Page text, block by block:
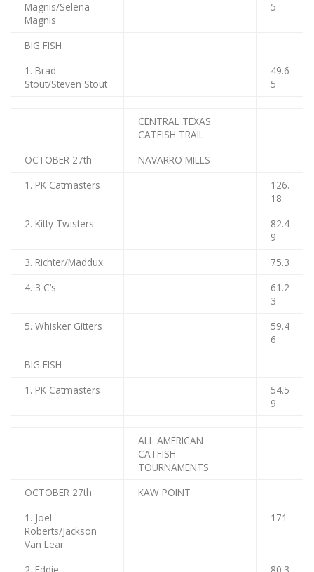
Magnis/Selena
Magnis
5
BIG FISH
1. Brad
Stout/Steven Stout
49.6
5
CENTRAL TEXAS
CATFISH TRAIL
OCTOBER 27th
NAVARRO MILLS
1. PK Catmasters
126.
18
2. Kitty Twisters
82.4
9
3. Richter/Maddux
75.3
4. 3 C’s
61.2
3
5. Whisker Gitters
59.4
6
BIG FISH
1. PK Catmasters
54.5
9
ALL AMERICAN
CATFISH
TOURNAMENTS
OCTOBER 27th
KAW POINT
1. Joel
Roberts/Jackson
Van Lear
171